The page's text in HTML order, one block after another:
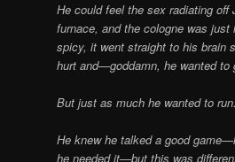
He could feel the sex radiating
furnace, and the cologne was
spicy, it went straight to his brain
hurt and—goddamn, he wanted to
But just as much he wanted to run.
He knew he talked a good
he needed it—but this was